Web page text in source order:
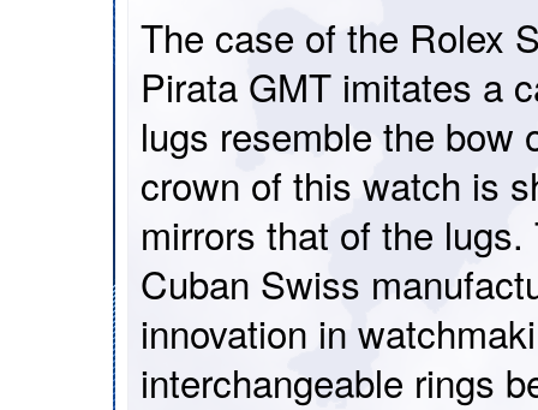
The case of the Rolex
Pirata GMT imitates a
lugs resemble the bow
crown of this watch is
mirrors that of the
Cuban Swiss
innovation in
interchangeable rings